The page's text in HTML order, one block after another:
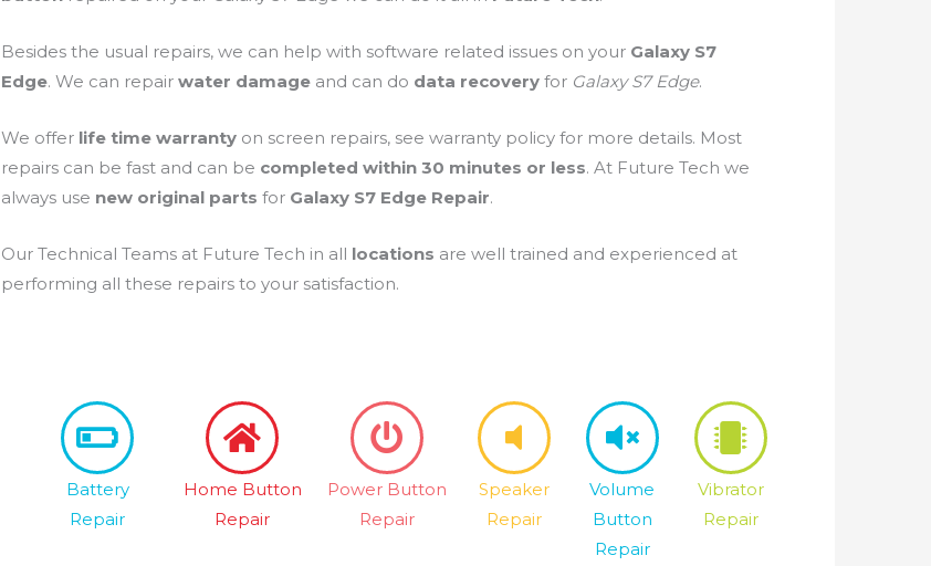
Besides the usual repairs, we can help with software related issues on your Galaxy S7
Edge. We can repairwater damage and can do data recovery for Galaxy S7 Edge.
We offer life time warranty on screen repairs, see warranty policy for more details. Most
repairs can be fast and can be completed within 30 minutes or less. At Future Tech we
always use new original partsfor Galaxy S7 Edge Repair.
Our Technical Teams at Future Tech in all locations are well trained and experienced at
performing all these repairs to your satisfaction.
Battery
Repair
Home Button
Repair
Power Button
Repair
Speaker
Repair
Volume
Button
Repair
Vibrator
Repair